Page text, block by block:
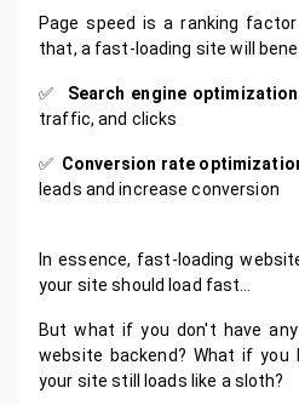
Page speed is a ranking
that, a fast-loading site will
✅️ Search engine optimization
traffic, and clicks
✅️ Conversion rate
leads and increase conversion
In essence, fast-loading
your site should load fast…
But what if you don't have
website backend? What if you
your site still loads like a sloth?